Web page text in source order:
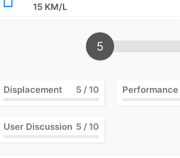
15 KM/L
5
Displacement 5 / 10 Performance
User Discussion 5 / 10